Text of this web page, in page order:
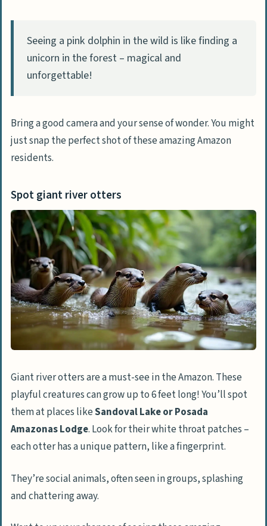
Specialized Amazon Tours
Go bird-watching
Take helicopter or plane flights for
Stay at luxury lodges with personalized
tours
What’s the best time to visit the
Can I see wildlife at clay licks?
What’s the deal with Amazon cuisine?
Are there any cities worth visiting in the
Amazon?
What unique activities can I do in the
Amazon?
Is ecotourism a thing in the Amazon?
Seeing a pink dolphin in the wild is like finding a
unicorn in the forest – magical and
unforgettable!
Bring a good camera and your sense of wonder. You might
just snap the perfect shot of these amazing Amazon
residents.
Spot giant river otters
Giant river otters are a must-see in the Amazon. These
playful creatures can grow up to 6 feet long! You’ll spot
them at places likeSandoval Lake or Posada
Amazonas Lodge. Look for their white throat patches –
each otter has a unique pattern, like a fingerprint.
They’re social animals, often seen in groups, splashing
and chattering away.